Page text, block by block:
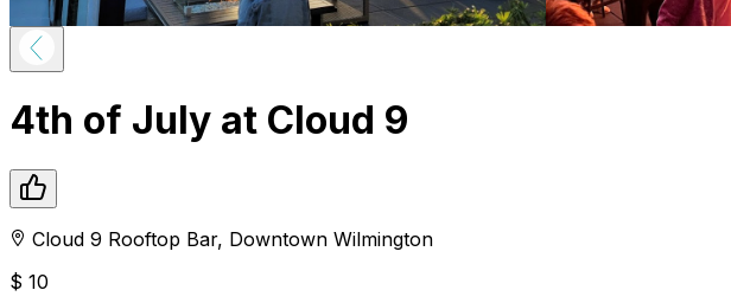
4th of July at Cloud 9
Cloud 9 Rooftop Bar, Downtown Wilmington
$ 10